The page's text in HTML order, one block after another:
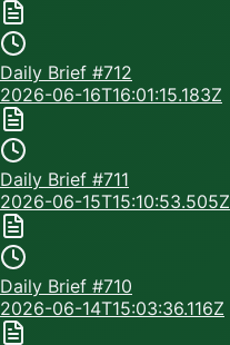
Daily Brief #712
2026-06-16T16:01:15.183Z
Daily Brief #711
2026-06-15T15:10:53.505Z
Daily Brief #710
2026-06-14T15:03:36.116Z